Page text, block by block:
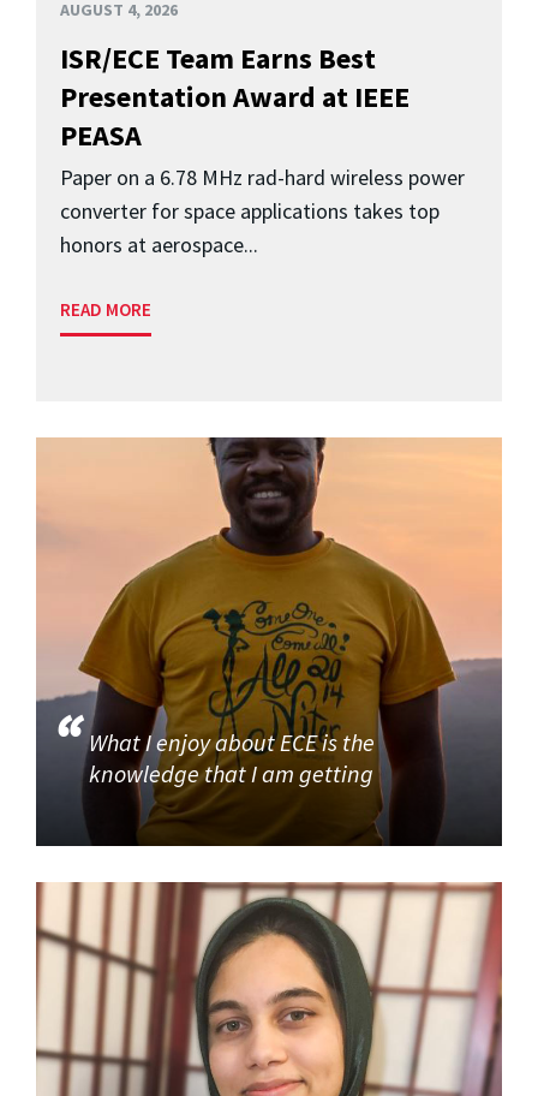
AUGUST 4, 2026
ISR/ECE Team Earns Best
Presentation Award at IEEE
PEASA
Paper on a 6.78 MHz rad-hard wireless power
converter for space applications takes top
honors at aerospace...
READ MORE
What I enjoy about ECE is the
knowledge that I am getting